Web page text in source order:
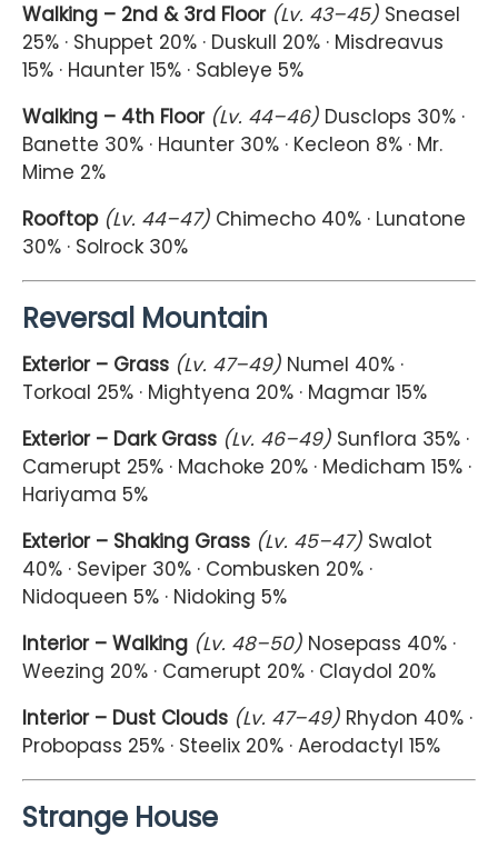
Walking – 2nd & 3rd Floor (Lv. 43–45) Sneasel
25% · Shuppet 20% · Duskull 20% · Misdreavus
15% · Haunter 15% · Sableye 5%
Walking – 4th Floor (Lv. 44–46) Dusclops 30% ·
Banette 30% · Haunter 30% · Kecleon 8% · Mr.
Mime 2%
Rooftop (Lv. 44–47) Chimecho 40% · Lunatone
30% · Solrock 30%
Reversal Mountain
Exterior – Grass (Lv. 47–49) Numel 40% ·
Torkoal 25% · Mightyena 20% · Magmar 15%
Exterior – Dark Grass (Lv. 46–49) Sunflora 35% ·
Camerupt 25% · Machoke 20% · Medicham 15% ·
Hariyama 5%
Exterior – Shaking Grass (Lv. 45–47) Swalot
40% · Seviper 30% · Combusken 20% ·
Nidoqueen 5% · Nidoking 5%
Interior – Walking (Lv. 48–50) Nosepass 40% ·
Weezing 20% · Camerupt 20% · Claydol 20%
Interior – Dust Clouds (Lv. 47–49) Rhydon 40% ·
Probopass 25% · Steelix 20% · Aerodactyl 15%
Strange House